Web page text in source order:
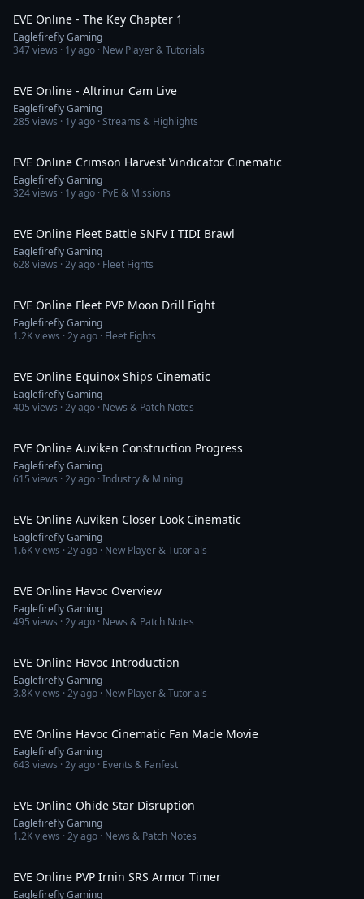
EVE Online - The Key Chapter 1
Eaglefirefly Gaming
347views · 1y ago · New Player & Tutorials
EVE Online - Altrinur Cam Live
Eaglefirefly Gaming
285 views · 1y ago · Streams & Highlights
EVE Online Crimson Harvest Vindicator Cinematic
Eaglefirefly Gaming
324views · 1y ago · PvE & Missions
EVE Online Fleet Battle SNFV I TIDI Brawl
Eaglefirefly Gaming
628views ·2y ago · Fleet Fights
EVE Online Fleet PVP Moon Drill Fight
Eaglefirefly Gaming
1.2Kviews ·2y ago · Fleet Fights
EVE Online Equinox Ships Cinematic
Eaglefirefly Gaming
405 views ·2y ago · News & Patch Notes
EVE Online Auviken Construction Progress
Eaglefirefly Gaming
615 views ·2y ago · Industry & Mining
EVE Online Auviken Closer Look Cinematic
Eaglefirefly Gaming
1.6Kviews ·2y ago · New Player & Tutorials
EVE Online Havoc Overview
Eaglefirefly Gaming
495 views ·2y ago · News & Patch Notes
EVE Online Havoc Introduction
Eaglefirefly Gaming
3.8Kviews ·2y ago · New Player & Tutorials
EVE Online Havoc Cinematic Fan Made Movie
Eaglefirefly Gaming
643 views ·2y ago · Events & Fanfest
EVE Online Ohide Star Disruption
Eaglefirefly Gaming
1.2Kviews ·2y ago · News & Patch Notes
EVE Online PVP Irnin SRS Armor Timer
Eaglefirefly Gaming